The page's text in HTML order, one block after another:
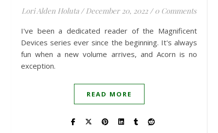
Lori Alden Holuta / December 20, 2022 / 0 Comments
I've been a dedicated reader of the Magnificent
Devices series ever since the beginning. It's always
fun when a new volume arrives, and Acorn is no
exception.
READ MORE